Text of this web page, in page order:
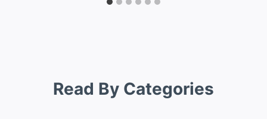
Read By Categories